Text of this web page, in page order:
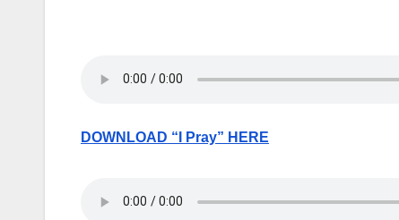
DOWNLOAD “I Pray” HERE